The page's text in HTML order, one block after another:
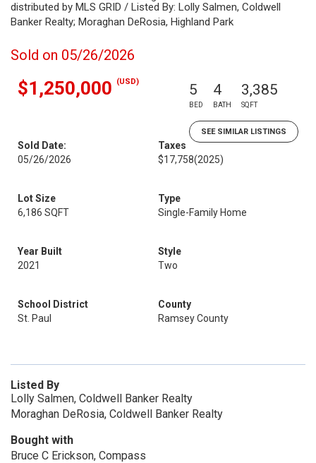
distributed by MLS GRID / Listed By: Lolly Salmen, Coldwell
Banker Realty; Moraghan DeRosia, Highland Park
Sold on 05/26/2026
$1,250,000 (USD) 5
BED
4
BATH
3,385
SQFT
SEE SIMILAR LISTINGS
Sold Date:
05/26/2026
Taxes
$17,758(2025)
Lot Size
6,186 SQFT
Type
Single-Family Home
Year Built
2021
Style
Two
School District
St. Paul
County
Ramsey County
Listed By
Lolly Salmen, Coldwell Banker Realty
Moraghan DeRosia, Coldwell Banker Realty
Bought with
Bruce C Erickson, Compass